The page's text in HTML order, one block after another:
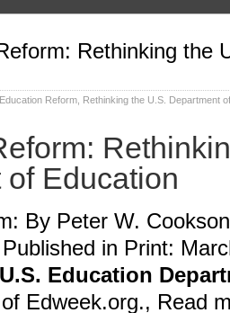
Rethinking the
Education Reform Rethinking the U.S. Department
Education
By Peter W.
in Print:
Education
Edweek.org., Read